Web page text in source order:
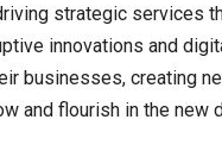
strategic services
innovations and
businesses, creating
and flourish in the new